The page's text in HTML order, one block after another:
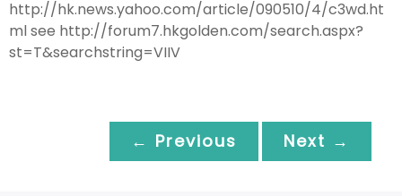
http://hk.news.yahoo.com/article/090510/4/c3wd.ht
ml see http://forum7.hkgolden.com/search.aspx?
st=T&searchstring=VIIV
← Previous Next →